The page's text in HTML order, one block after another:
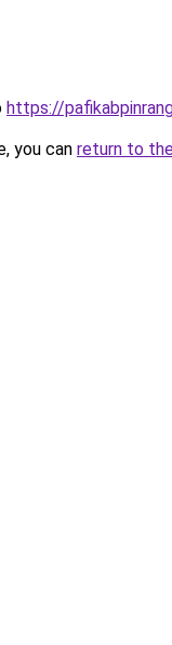
https://
you can return to